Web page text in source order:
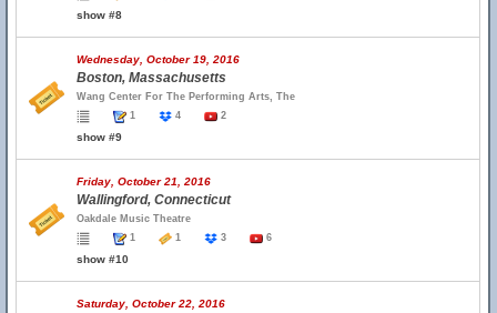
show #8
Wednesday, October 19, 2016
Boston, Massachusetts
Wang Center For The Performing Arts, The
1
4 2
show #9
Friday, October 21, 2016
Wallingford, Connecticut
Oakdale Music Theatre
1
1 3 6
show #10
Saturday, October 22, 2016